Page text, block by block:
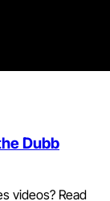
Dubb
videos? Read